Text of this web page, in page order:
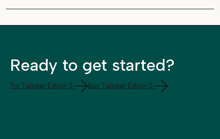
Ready to get started?
Try Tabular Editor 3 Buy Tabular Editor 3